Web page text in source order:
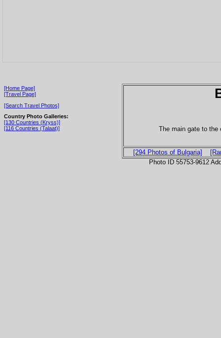
[Home Page]
[Travel Page]
[Search Travel Photos]
Country Photo Galleries:
[130 Countries (Kryss)]
[116 Countries (Talaat)]
The main gate to the
[294 Photos of Bulgaria]
Photo ID 55753-9612